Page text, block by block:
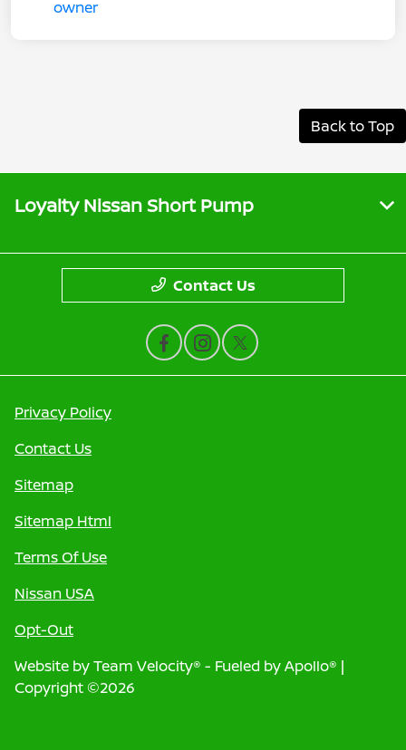
Back to Top
Loyalty Nissan Short Pump
Contact Us
Privacy Policy
Contact Us
Sitemap
Sitemap Html
Terms Of Use
Nissan USA
Opt-Out
Website byTeam Velocity® - Fueled by Apollo® |
Copyright ©2026